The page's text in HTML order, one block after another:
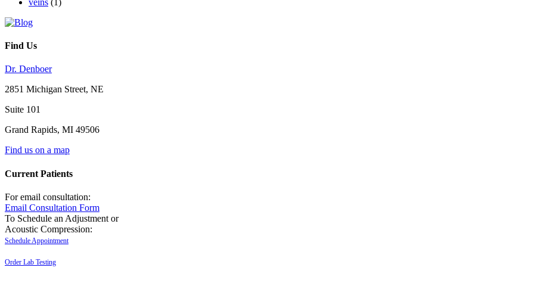
veins (1)
Find Us
Dr. Denboer
2851 Michigan Street, NE
Suite 101
Grand Rapids, MI 49506
Find us on a map
Current Patients
For email consultation:
Email Consultation Form
To Schedule an Adjustment or
Acoustic Compression:
Schedule Appointment
Order Lab Testing